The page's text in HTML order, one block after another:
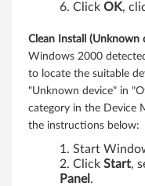
V
Click OK,
Clean Install (Unknown
Windows 2000
to locate the suitable
"Unknown device" in
category in the Device
the instructions below:
Start
Click Start,
Panel .